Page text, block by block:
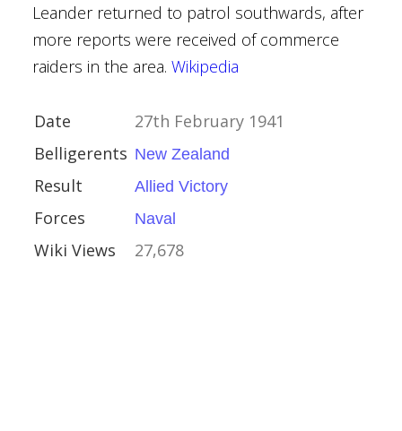
Leander returned to patrol southwards, after
more reports were received of commerce
raiders in the area. Wikipedia
Date
27th February 1941
Belligerents New Zealand
Result Allied Victory
Forces Naval
Wiki Views 27,678
Mediterranean